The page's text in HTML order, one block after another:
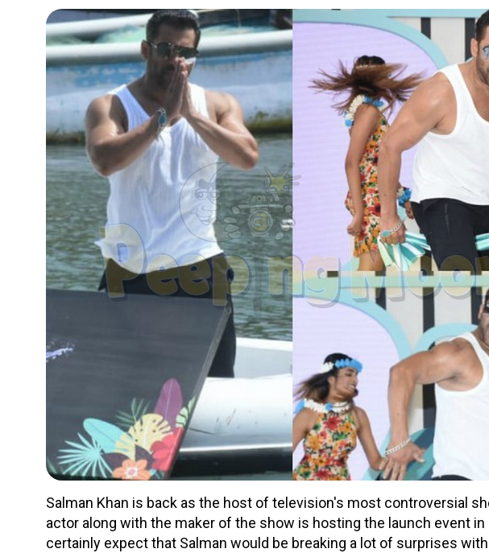
Salman Khan is back as the host of television's most controversial
actor along with the maker of the show is hosting the launch event in
certainly expect that Salman would be breaking a lot of surprises